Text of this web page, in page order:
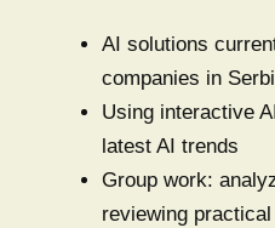
AI solutions
companies in
Using interactive
latest AI trends
Group work:
reviewing